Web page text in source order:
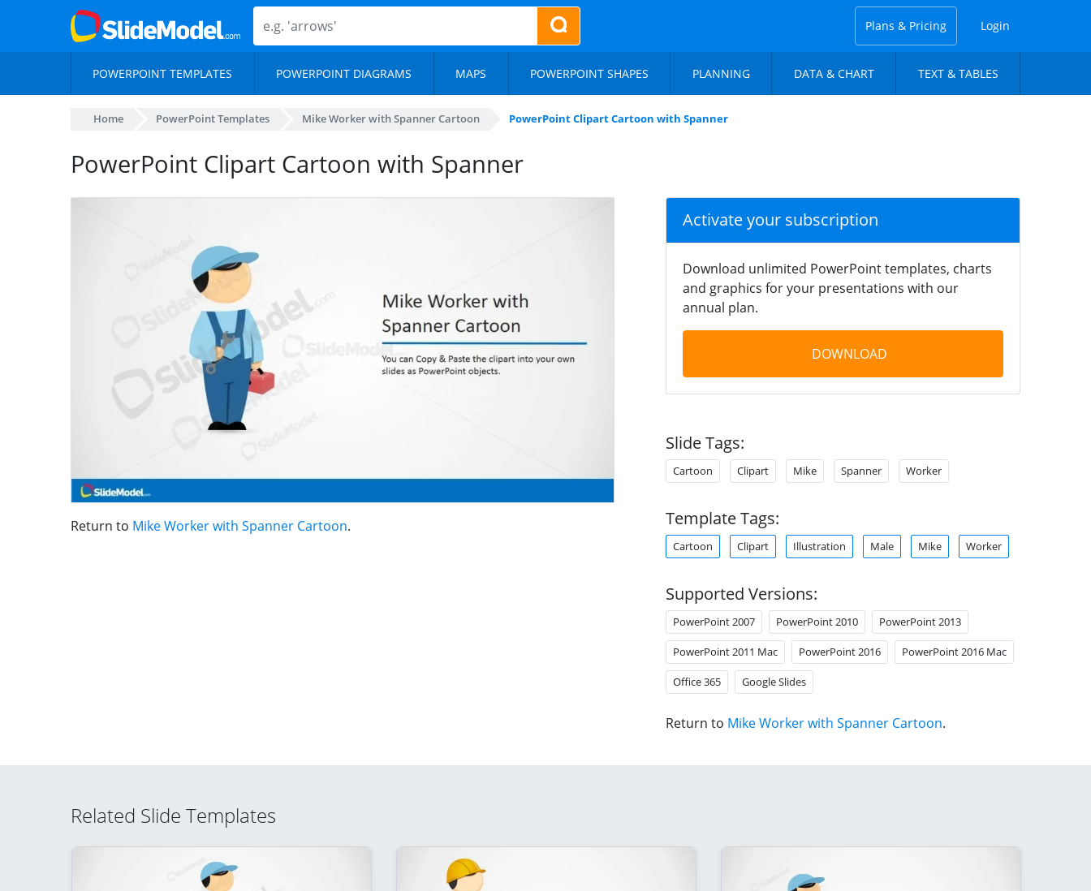
Plans & Pricing Login
POWERPOINT TEMPLATES POWERPOINT DIAGRAMS MAPS POWERPOINT SHAPES PLANNING DATA & CHART TEXT & TABLES
Home PowerPoint Templates Mike Worker with Spanner Cartoon PowerPoint Clipart Cartoon with Spanner
PowerPoint Clipart Cartoon with Spanner
Return to Mike Worker with Spanner Cartoon.
Activate your subscription
Download unlimited PowerPoint templates, charts
and graphics for your presentations with our
annual plan.
DOWNLOAD
Slide Tags:
Cartoon Clipart Mike Spanner Worker
Template Tags:
Cartoon Clipart Illustration Male Mike Worker
Supported Versions:
PowerPoint 2007 PowerPoint 2010 PowerPoint 2013
PowerPoint 2011 Mac PowerPoint 2016 PowerPoint 2016 Mac
Office 365 Google Slides
Return to Mike Worker with Spanner Cartoon.
Related Slide Templates